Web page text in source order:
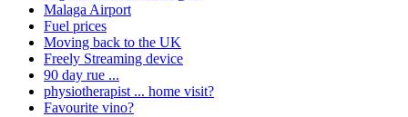
Malaga Airport
Fuel prices
Moving back to the UK
Freely Streaming device
90 day rue ...
physiotherapist ... home visit?
Favourite vino?